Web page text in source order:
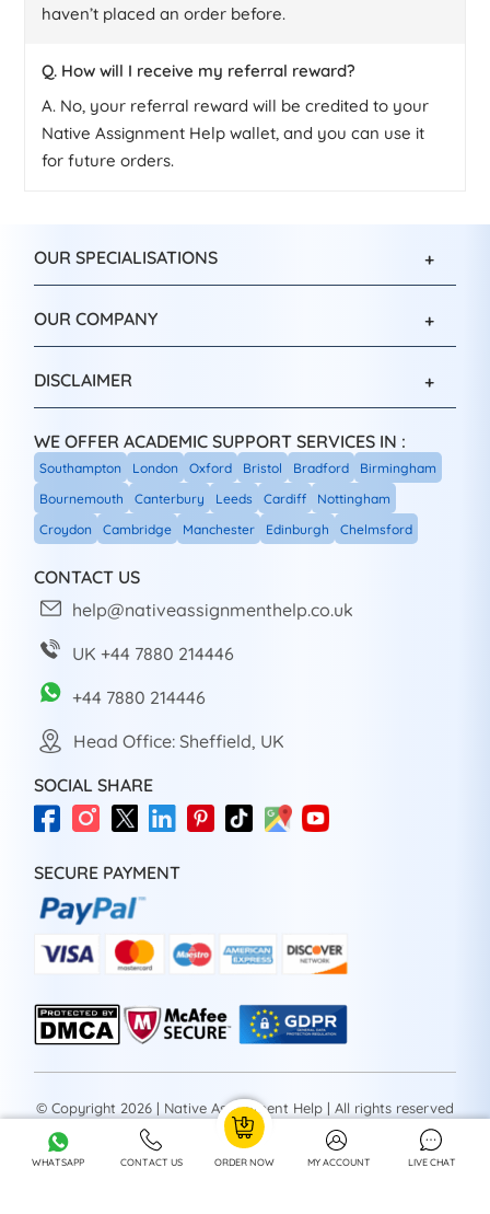
haven’t placed an order before.
Q. How will I receive my referral reward?
A. No, your referral reward will be credited to your
Native Assignment Help wallet, and you can use it
for future orders.
OUR SPECIALISATIONS
OUR COMPANY
DISCLAIMER
WE OFFER ACADEMIC SUPPORT SERVICES IN :
Southampton London Oxford Bristol Bradford
Birmingham
Bournemouth
Canterbury Leeds Cardiff
Nottingham
Croydon
Cambridge Manchester Edinburgh Chelmsford
CONTACT US
help@nativeassignmenthelp.co.uk
UK +44 7880 214446
+44 7880 214446
Head Office: Sheffield, UK
SOCIAL SHARE
SECURE PAYMENT
© Copyright 2026 | Native Assignment Help | All rights reserved
WHATSAPP CONTACT US ORDER NOW MY ACCOUNT LIVE CHAT